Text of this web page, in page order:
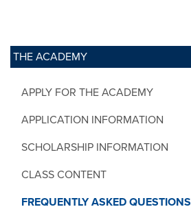
THE ACADEMY
APPLY FOR THE ACADEMY
APPLICATION INFORMATION
SCHOLARSHIP INFORMATION
CLASS CONTENT
FREQUENTLY ASKED QUESTIONS